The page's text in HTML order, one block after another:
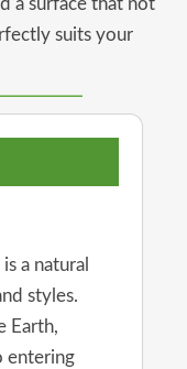
a surface that not
suits your
a natural
styles.
Earth,
entering